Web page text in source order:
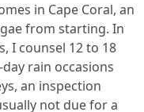
in Cape Coral, an
from starting. In
I counsel 12 to 18
rain occasions
an inspection
not due for a